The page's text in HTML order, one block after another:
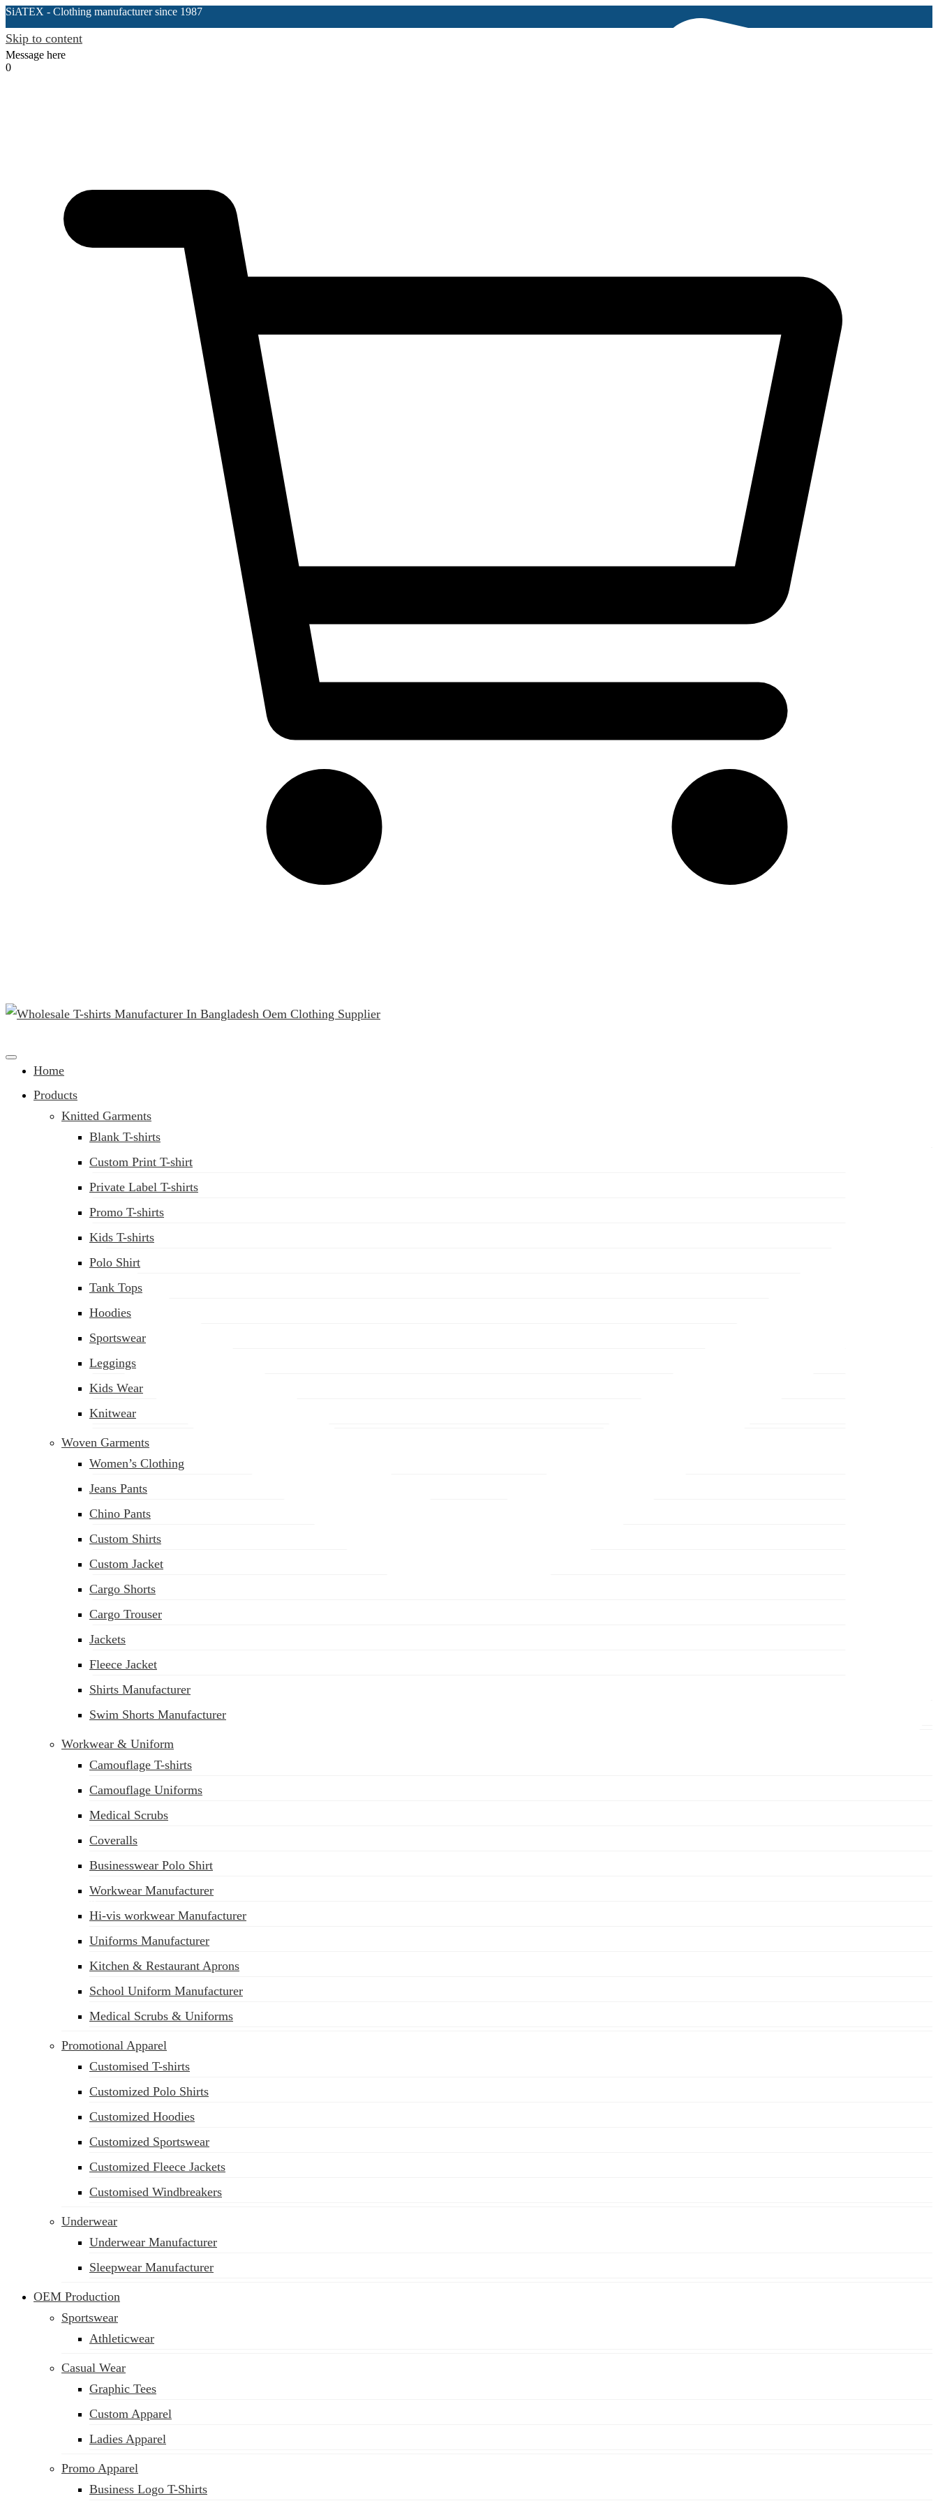
SiATEX - Clothing manufacturer since 1987
sales@siatex.com
Skip to content
Message here
0
Home
Products
Knitted Garments
Blank T-shirts
Custom Print T-shirt
Private Label T-shirts
Promo T-shirts
Kids T-shirts
Polo Shirt
Tank Tops
Hoodies
Sportswear
Leggings
Kids Wear
Knitwear
Woven Garments
Women’s Clothing
Jeans Pants
Chino Pants
Custom Shirts
Custom Jacket
Cargo Shorts
Cargo Trouser
Jackets
Fleece Jacket
Shirts Manufacturer
Swim Shorts Manufacturer
Workwear & Uniform
Camouflage T-shirts
Camouflage Uniforms
Medical Scrubs
Coveralls
Businesswear Polo Shirt
Workwear Manufacturer
Hi-vis workwear Manufacturer
Uniforms Manufacturer
Kitchen & Restaurant Aprons
School Uniform Manufacturer
Medical Scrubs & Uniforms
Promotional Apparel
Customised T-shirts
Customized Polo Shirts
Customized Hoodies
Customized Sportswear
Customized Fleece Jackets
Customised Windbreakers
Underwear
Underwear Manufacturer
Sleepwear Manufacturer
OEM Production
Sportswear
Athleticwear
Casual Wear
Graphic Tees
Custom Apparel
Ladies Apparel
Promo Apparel
Business Logo T-Shirts